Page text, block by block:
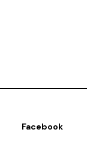
Facebook